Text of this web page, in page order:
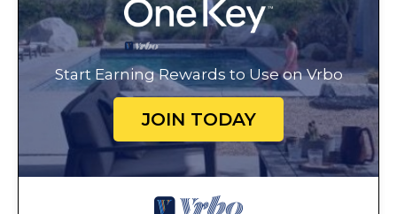
Start Earning Rewards to Use on Vrbo
JOIN TODAY